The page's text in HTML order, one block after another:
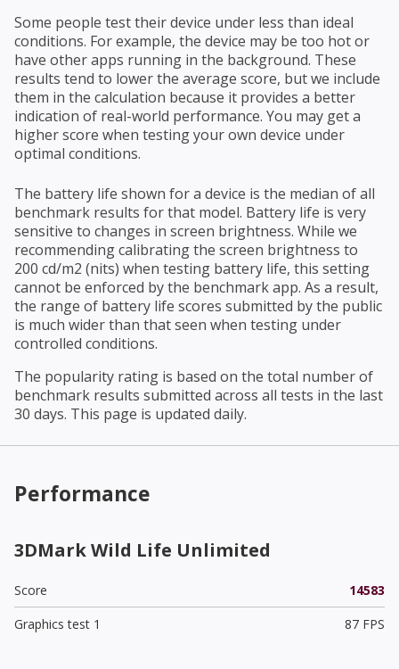
Some people test their device under less than ideal
conditions. For example, the device may be too hot or
have other apps running in the background. These
results tend to lower the average score, but we include
them in the calculation because it provides a better
indication of real-world performance. You may get a
higher score when testing your own device under
optimal conditions.
The battery life shown for a device is the median of all
benchmark results for that model. Battery life is very
sensitive to changes in screen brightness. While we
recommending calibrating the screen brightness to
200 cd/m2 (nits) when testing battery life, this setting
cannot be enforced by the benchmark app. As a result,
the range of battery life scores submitted by the public
is much wider than that seen when testing under
controlled conditions.
The popularity rating is based on the total number of
benchmark results submitted across all tests in the last
30 days. This page is updated daily.
Performance
3DMark Wild Life Unlimited
Score
14583
Graphics test 1
87 FPS